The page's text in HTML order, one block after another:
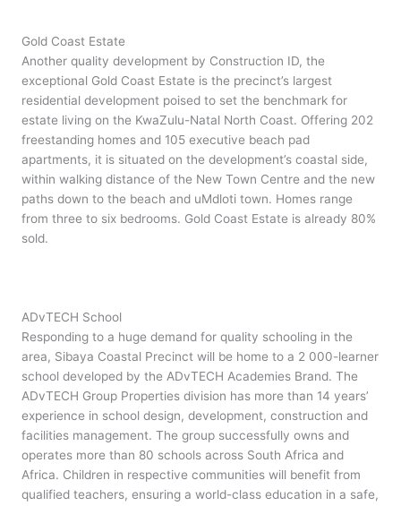
Gold Coast Estate
Another quality development by Construction ID, the
exceptional Gold Coast Estate is the precinct’s largest
residential development poised to set the benchmark for
estate living on the KwaZulu-Natal North Coast. Offering 202
freestanding homes and 105 executive beach pad
apartments, it is situated on the development’s coastal side,
within walking distance of the New Town Centre and the new
paths down to the beach and uMdloti town. Homes range
from three to six bedrooms. Gold Coast Estate is already 80%
sold.
ADvTECH School
Responding to a huge demand for quality schooling in the
area, Sibaya Coastal Precinct will be home to a 2 000-learner
school developed by the ADvTECH Academies Brand. The
ADvTECH Group Properties division has more than 14 years’
experience in school design, development, construction and
facilities management. The group successfully owns and
operates more than 80 schools across South Africa and
Africa. Children in respective communities will benefit from
qualified teachers, ensuring a world-class education in a safe,